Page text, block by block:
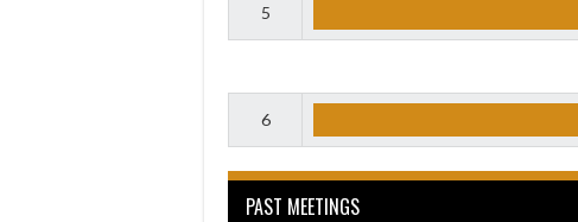
5
6
PAST MEETINGS